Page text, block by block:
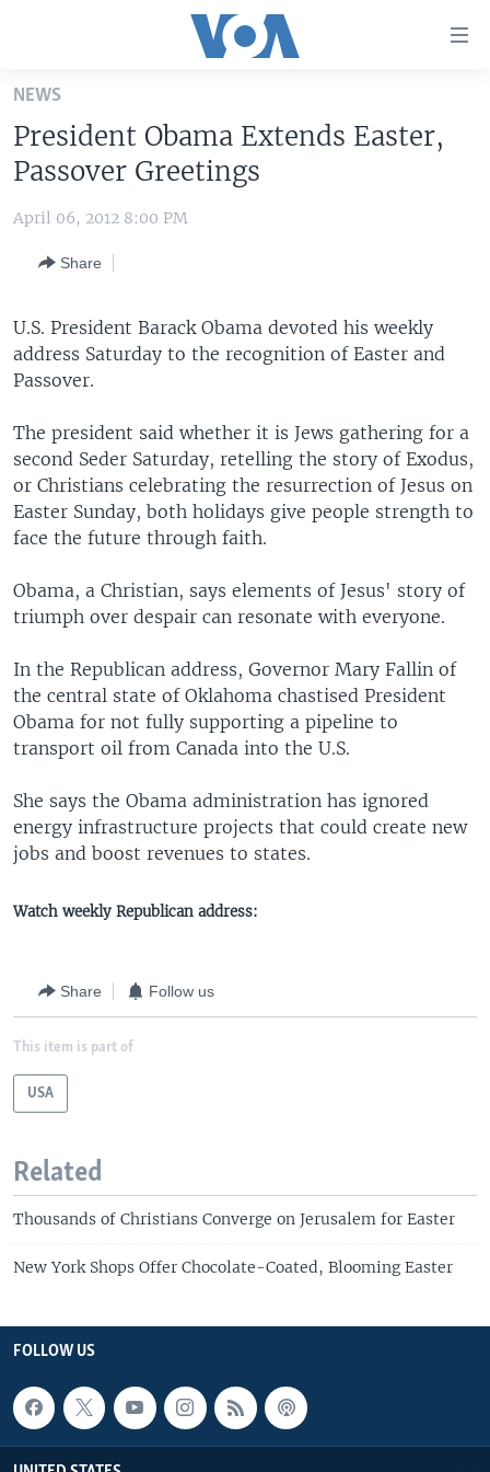
Skip
main
content
Skip
to
Navigation
to
Search
THE AMERICAS
EUROPE
MIDDLE EAST
SOUTH & CENTRAL ASIA
VOA LANGUAGES
FOLLOW US
Languages
NEWS
President Obama Extends Easter,
Passover Greetings
April 06, 2012 8:00 PM
Share
U.S. President Barack Obama devoted his weekly
address Saturday to the recognition of Easter and
Passover.
The president said whether it is Jews gathering for a
second Seder Saturday, retelling the story of Exodus,
or Christians celebrating the resurrection of Jesus on
Easter Sunday, both holidays give people strength to
face the future through faith.
Obama, a Christian, says elements of Jesus' story of
triumph over despair can resonate with everyone.
In the Republican address, Governor Mary Fallin of
the central state of Oklahoma chastised President
Obama for not fully supporting a pipeline to
transport oil from Canada into the U.S.
She says the Obama administration has ignored
energy infrastructure projects that could create new
jobs and boost revenues to states.
Watch weekly Republican address:
Share Follow us
This item is part of
USA
Related
Thousands of Christians Converge on Jerusalem for Easter
New York Shops Offer Chocolate-Coated, Blooming Easter
FOLLOW US